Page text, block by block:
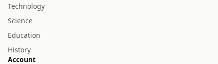
Technology
Science
Education
History
Account